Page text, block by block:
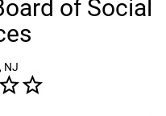
of Social
NJ